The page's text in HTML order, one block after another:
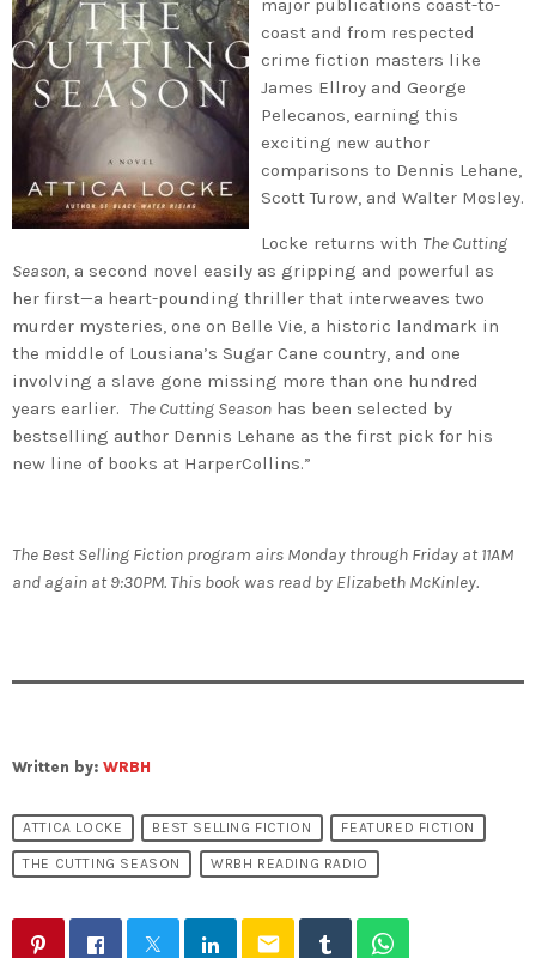
major publications coast-to-
coast and from respected
crime fiction masters like
James Ellroy and George
Pelecanos, earning this
exciting new author
comparisons to Dennis Lehane,
Scott Turow, and Walter Mosley.
Locke returns with The Cutting
Season, a second novel easily as gripping and powerful as
her first—a heart-pounding thriller that interweaves two
murder mysteries, one on Belle Vie, a historic landmark in
the middle of Lousiana’s Sugar Cane country, and one
involving a slave gone missing more than one hundred
years earlier. The Cutting Season has been selected by
bestselling author Dennis Lehane as the first pick for his
new line of books at HarperCollins.”
The Best Selling Fiction program airs Monday through Friday at 11AM
and again at 9:30PM. This book was read by Elizabeth McKinley.
Written by: WRBH
ATTICA LOCKE BEST SELLING FICTION FEATURED FICTION
THE CUTTING SEASON WRBH READING RADIO
email